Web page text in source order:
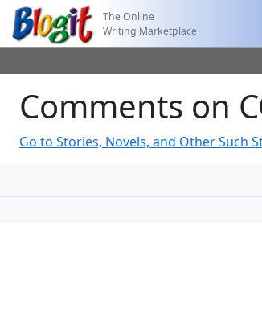
The Online
Writing Marketplace
Comments on
Go to Stories, Novels, and Other Such